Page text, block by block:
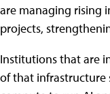
are managing rising
projects,
Institutions that are
of that infrastructure